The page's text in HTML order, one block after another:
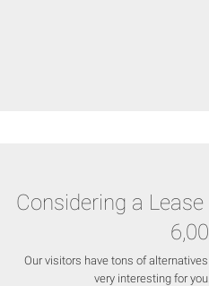
Considering a
Our visitors have tons of
very interesting for